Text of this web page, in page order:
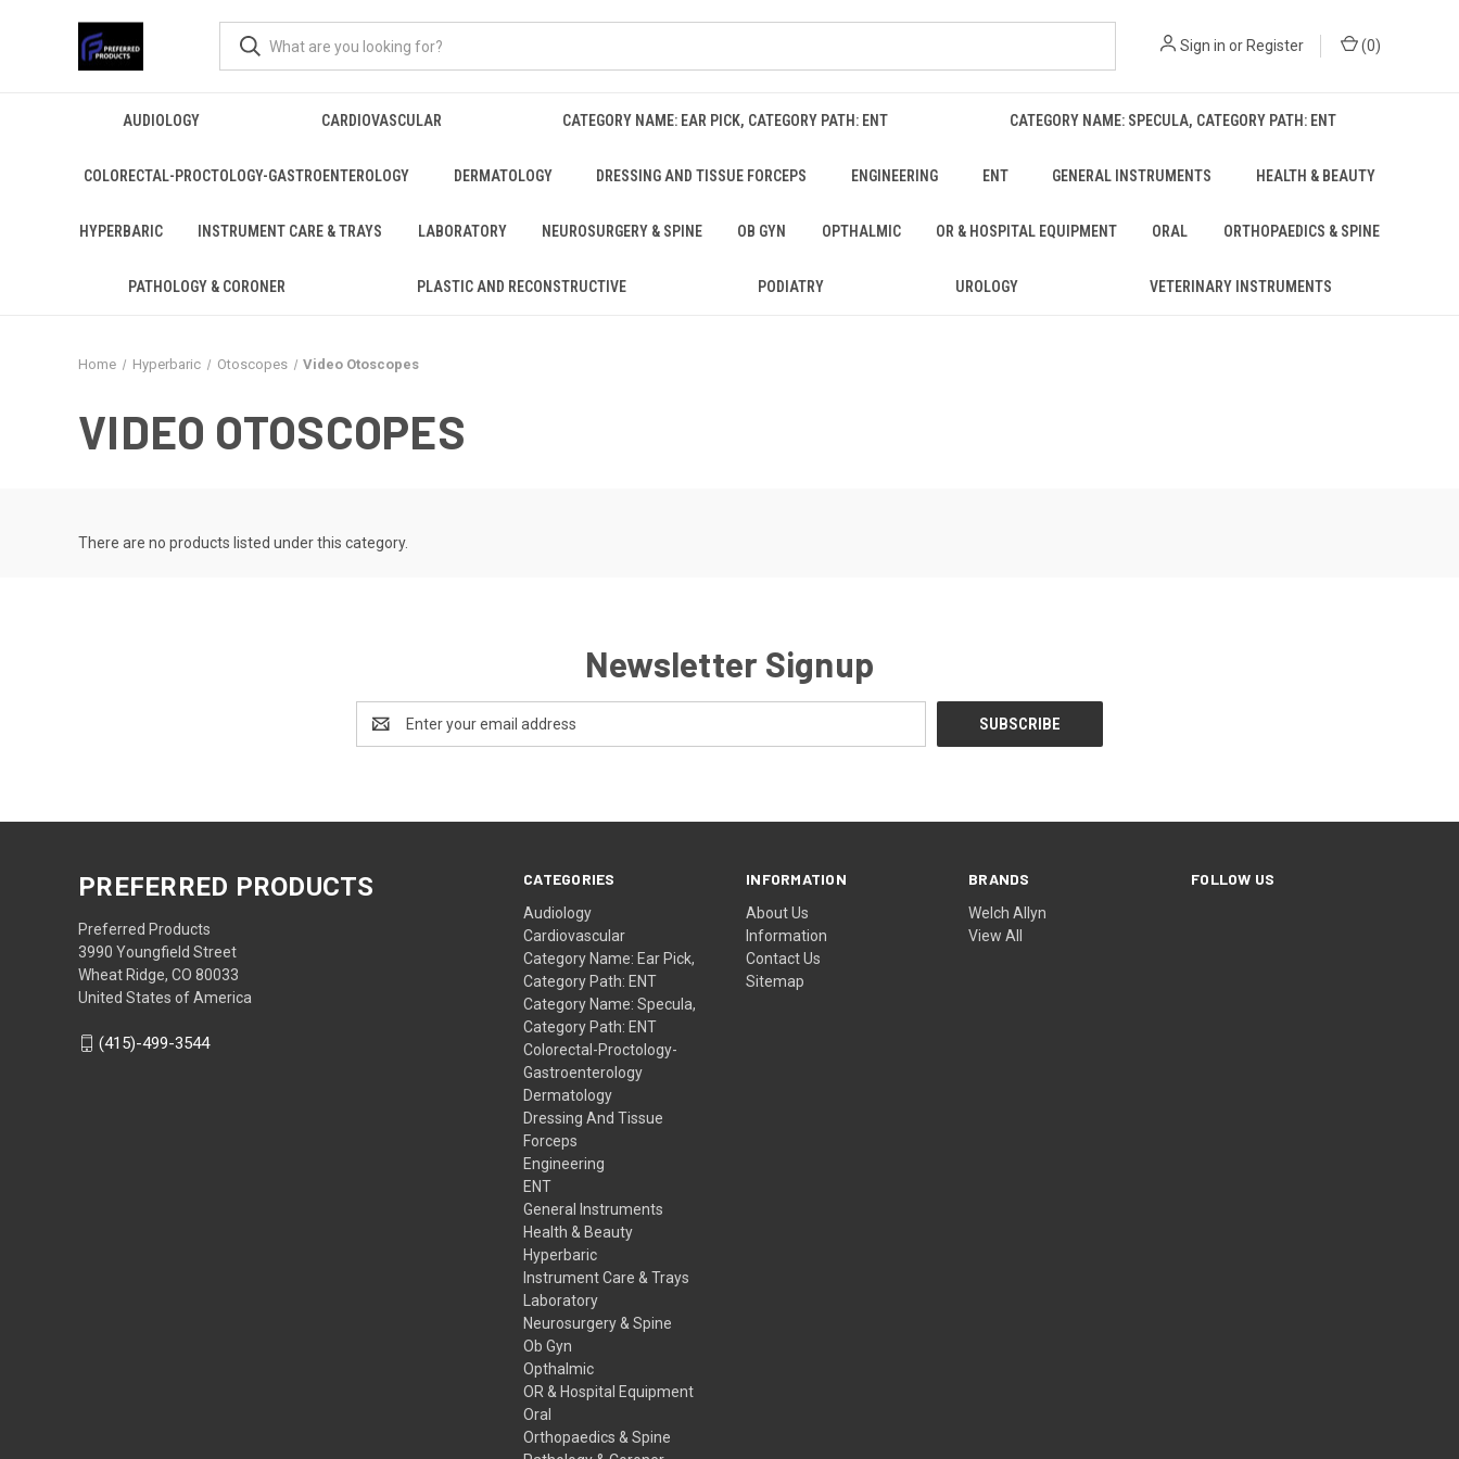
Sign in or Register (0)
AUDIOLOGY CARDIOVASCULAR CATEGORY NAME: EAR PICK, CATEGORY PATH: ENT CATEGORY NAME: SPECULA, CATEGORY PATH: ENT
COLORECTAL-PROCTOLOGY-GASTROENTEROLOGY DERMATOLOGY DRESSING AND TISSUE FORCEPS ENGINEERING ENT GENERAL INSTRUMENTS HEALTH & BEAUTY
HYPERBARIC INSTRUMENT CARE & TRAYS LABORATORY NEUROSURGERY & SPINE OB GYN OPTHALMIC OR & HOSPITAL EQUIPMENT ORAL ORTHOPAEDICS & SPINE
PATHOLOGY & CORONER PLASTIC AND RECONSTRUCTIVE PODIATRY UROLOGY VETERINARY INSTRUMENTS
Home Hyperbaric Otoscopes Video Otoscopes
VIDEO OTOSCOPES
There are no products listed under this category.
Newsletter Signup
Address
CATEGORIES
Audiology
Cardiovascular
Category Name: Ear Pick,
Category Path: ENT
Category Name: Specula,
Category Path: ENT
Colorectal-Proctology-
Gastroenterology
Dermatology
Dressing And Tissue
Forceps
Engineering
ENT
General Instruments
Health & Beauty
Hyperbaric
Instrument Care & Trays
Laboratory
Neurosurgery & Spine
Ob Gyn
Opthalmic
OR & Hospital Equipment
Oral
Orthopaedics & Spine
INFORMATION
About Us
Information
Contact Us
Sitemap
BRANDS
Welch Allyn
View All
FOLLOW US
PREFERRED PRODUCTS
Preferred Products
3990 Youngfield Street
Wheat Ridge, CO 80033
United States of America
(415)-499-3544